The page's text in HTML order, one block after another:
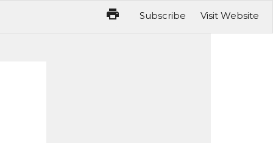
Subscribe Visit Website